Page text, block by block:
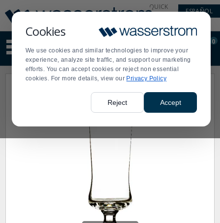
Cookies
We use cookies and similar technologies to improve your
experience, analyze site traffic, and support our marketing
efforts. You can accept cookies or reject non essential
cookies. For more details, view our Privacy Policy
Reject Accept
Update
Message
Order
Display
Updated
QUICK
ESPAÑOL
site
content
and
search
Order
0